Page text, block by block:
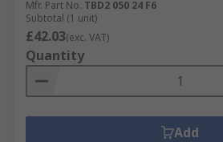
Mfr. Part No. TBD2 050 24 F6
Subtotal (1 unit)
£42.03(exc. VAT)
Quantity
Add